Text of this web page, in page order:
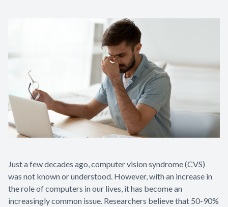
Just a few decades ago, computer vision syndrome (CVS)
was not known or understood. However, with an increase in
the role of computers in our lives, it has become an
increasingly common issue. Researchers believe that 50-90%